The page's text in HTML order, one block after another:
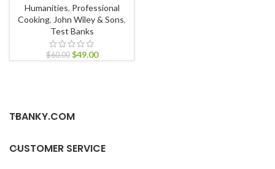
Humanities, Professional
Cooking, John Wiley & Sons,
Test Banks
$60.00 $49.00
TBANKY.COM
CUSTOMER SERVICE